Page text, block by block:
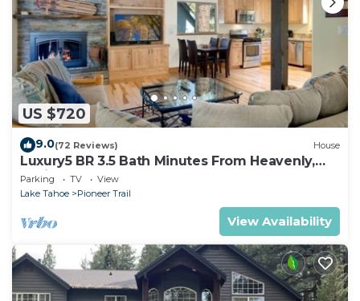
US $720
9.0(72 Reviews) House
Luxury5 BR 3.5 Bath Minutes From Heavenly,
Casinos And The Lake
Parking TV
View
Lake Tahoe
Pioneer Trail
View Availability